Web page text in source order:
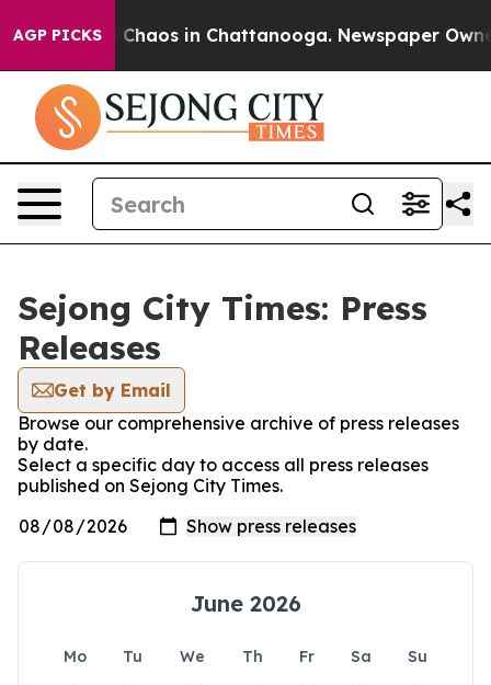
AGP PICKS
Collapse Chaos in Chattanooga. Newspaper
Sejong City Times: Press
Releases
Get by Email
Browse our comprehensive archive of press releases
by date.
Select a specific day to access all press releases
published on Sejong City Times.
June 2026
Mo Tu We Th Fr Sa
Su